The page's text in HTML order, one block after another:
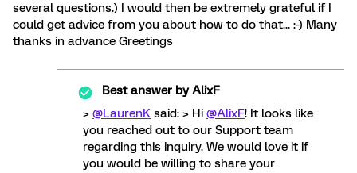
several questions.) I would then be extremely grateful if I
could get advice from you about how to do that... :-) Many
thanks in advance Greetings
Best answer byAlixF
> @LaurenK said: > Hi @AlixF! It looks like
you reached out to our Support team
regarding this inquiry. We would love it if
you would be willing to share your